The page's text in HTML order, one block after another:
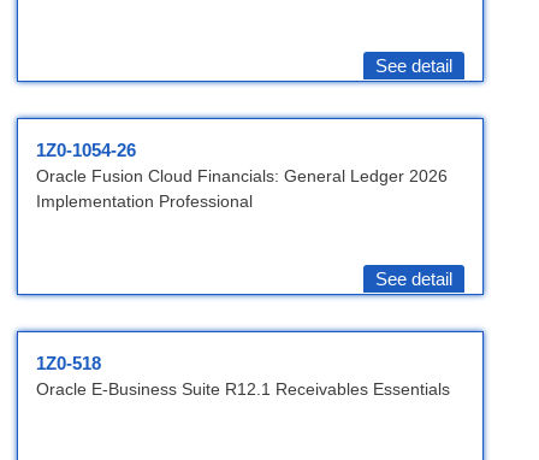
See detail
1Z0-1054-26
Oracle Fusion Cloud Financials: General Ledger 2026
Implementation Professional
See detail
1Z0-518
Oracle E-Business Suite R12.1 Receivables Essentials